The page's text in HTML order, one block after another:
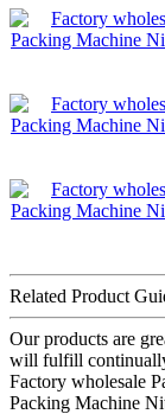
Related Product
Our products are
will fulfill
Factory wholesale
Packing Machine